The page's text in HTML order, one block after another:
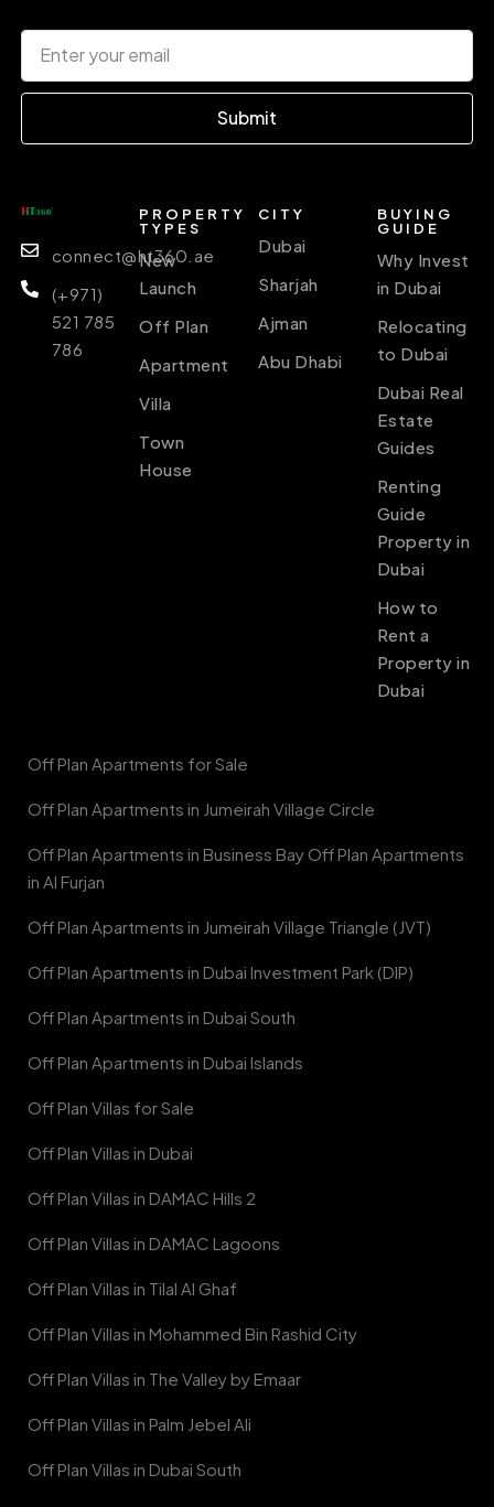
Submit
connect@ht360.ae
(+971)
521 785
786
PROPERTY
TYPES
New
Launch
Off Plan
Apartment
Villa
Town
House
CITY
Dubai
Sharjah
Ajman
Abu Dhabi
BUYING
GUIDE
Why Invest
in Dubai
Relocating
to Dubai
Dubai Real
Estate
Guides
Renting
Guide
Property in
Dubai
How to
Rent a
Property in
Dubai
Off Plan Apartments for Sale
Off Plan Apartments in Jumeirah Village Circle
Off Plan Apartments in Business Bay Off Plan Apartments
in Al Furjan
Off Plan Apartments in Jumeirah Village Triangle (JVT)
Off Plan Apartments in Dubai Investment Park (DIP)
Off Plan Apartments in Dubai South
Off Plan Apartments in Dubai Islands
Off Plan Villas for Sale
Off Plan Villas in Dubai
Off Plan Villas in DAMAC Hills 2
Off Plan Villas in DAMAC Lagoons
Off Plan Villas in Tilal Al Ghaf
Off Plan Villas in Mohammed Bin Rashid City
Off Plan Villas in The Valley by Emaar
Off Plan Villas in Palm Jebel Ali
Off Plan Villas in Dubai South